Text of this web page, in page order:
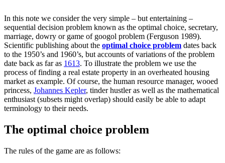
In this note we consider the very simple – but entertaining –
sequential decision problem known as the optimal choice, secretary,
marriage, dowry or game of googol problem (Ferguson 1989).
Scientific publishing about the optimal choice problem dates back
to the 1950’s and 1960’s, but accounts of variations of the problem
date back as far as 1613. To illustrate the problem we use the
process of finding a real estate property in an overheated housing
market as example. Of course, the human resource manager, wooed
princess, Johannes Kepler, tinder hustler as well as the mathematical
enthusiast (subsets might overlap) should easily be able to adapt
terminology to their needs.
The optimal choice problem
The rules of the game are as follows: